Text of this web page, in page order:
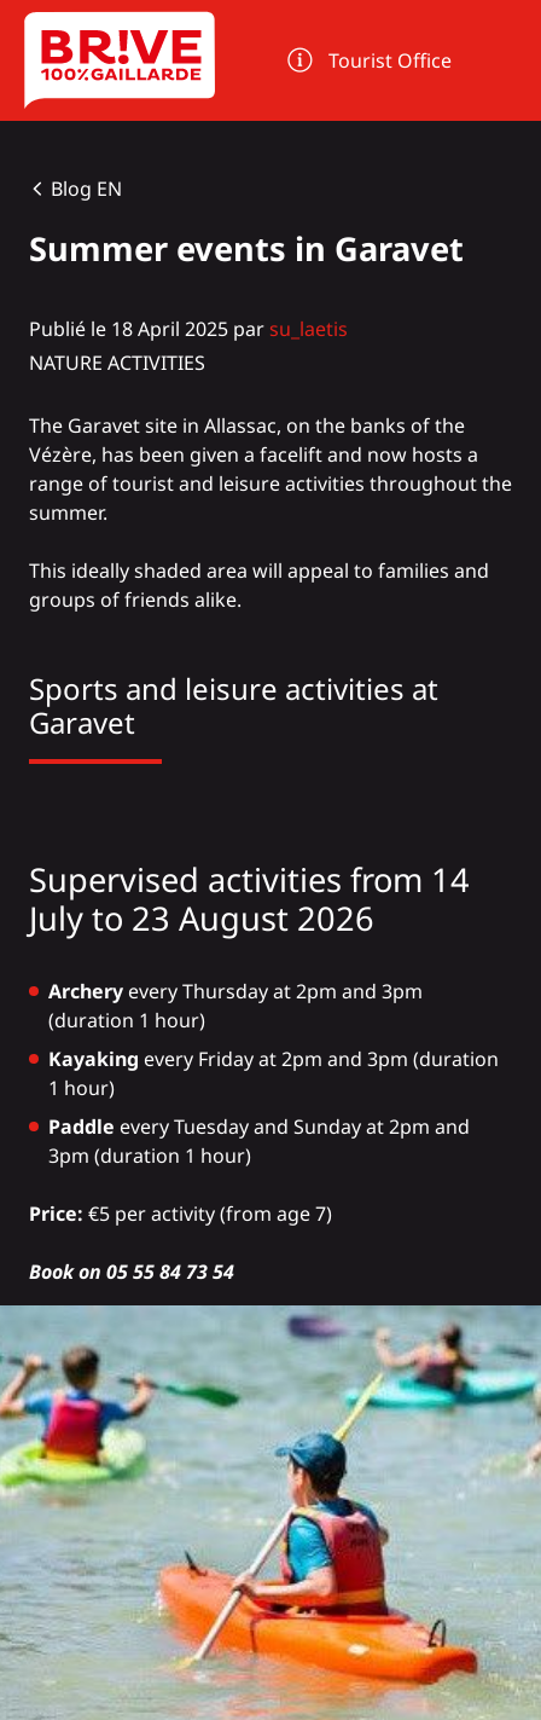
Cookies management panel
Tourist Office
Blog EN
Summer events in Garavet
Publié le 18 April 2025 parsu_laetis
NATURE ACTIVITIES
The Garavet site in Allassac, on the banks of the
Vézère, has been given a facelift and now hosts a
range of tourist and leisure activities throughout the
summer.
This ideally shaded area will appeal to families and
groups of friends alike.
Sports and leisure activities at
Garavet
Supervised activities from 14
July to 23 August 2026
Archery every Thursday at 2pm and 3pm
(duration 1 hour)
Kayaking every Friday at 2pm and 3pm (duration
1 hour)
Paddle every Tuesday and Sunday at 2pm and
3pm (duration 1 hour)
Price: €5 per activity (from age 7)
Book on 05 55 84 73 54